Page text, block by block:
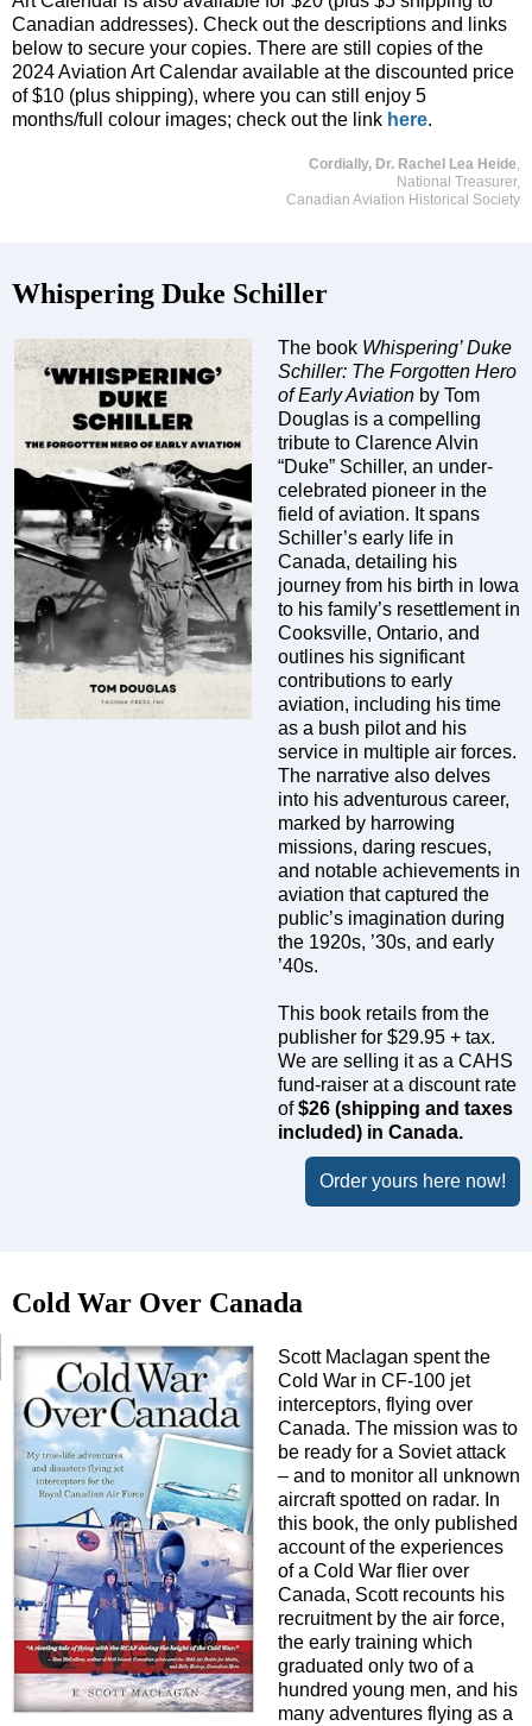
Canadian addresses). Check out the descriptions and links
below to secure your copies. There are still copies of the
2024 Aviation Art Calendar available at the discounted price
of $10 (plus shipping), where you can still enjoy 5
months/full colour images; check out the link here.
Cordially, Dr. Rachel Lea Heide,
National Treasurer,
Canadian Aviation Historical Society
Whispering Duke Schiller
The book Whispering’ Duke
Schiller: The Forgotten Hero
of Early Aviation by Tom
Douglas is a compelling
tribute to Clarence Alvin
“Duke” Schiller, an under-
celebrated pioneer in the
field of aviation. It spans
Schiller’s early life in
Canada, detailing his
journey from his birth in Iowa
to his family’s resettlement in
Cooksville, Ontario, and
outlines his significant
contributions to early
aviation, including his time
as a bush pilot and his
service in multiple air forces.
The narrative also delves
into his adventurous career,
marked by harrowing
missions, daring rescues,
and notable achievements in
aviation that captured the
public’s imagination during
the 1920s, ’30s, and early
’40s.
This book retails from the
publisher for $29.95 + tax.
We are selling it as a CAHS
fund-raiser at a discount rate
of$26 (shipping and taxes
included) in Canada.
Order yours here now!
Cold War Over Canada
Scott Maclagan spent the
Cold War in CF-100 jet
interceptors, flying over
Canada. The mission was to
be ready for a Soviet attack
– and to monitor all unknown
aircraft spotted on radar. In
this book, the only published
account of the experiences
of a Cold War flier over
Canada, Scott recounts his
recruitment by the air force,
the early training which
graduated only two of a
hundred young men, and his
many adventures flying as a